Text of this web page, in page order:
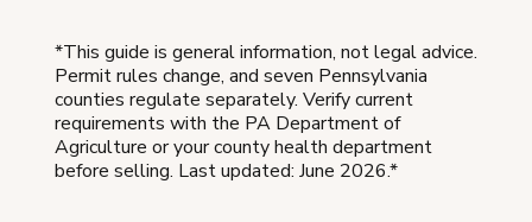
*This guide is general information, not legal advice.
Permit rules change, and seven Pennsylvania
counties regulate separately. Verify current
requirements with the PA Department of
Agriculture or your county health department
before selling. Last updated: June 2026.*